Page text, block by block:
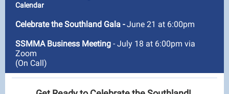
Calendar
Celebrate the Southland Gala -June 21 at 6:00pm
SSMMA Business Meeting - July 18 at 6:00pm via
Zoom
(On Call)